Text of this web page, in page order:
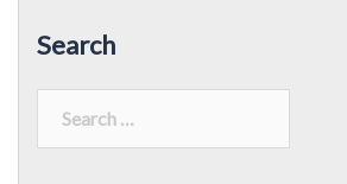
Search